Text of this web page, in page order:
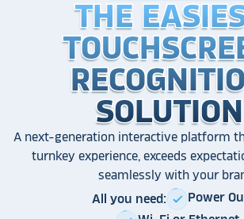
THE
SOLUTION
THE
SOLUTION
THE
SOLUTION
A next-generation interactive platform
turnkey experience, exceeds
seamlessly with your
All you need: check Power